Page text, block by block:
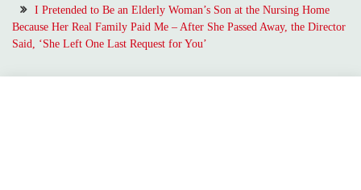
I Pretended to Be an Elderly Woman’s Son at the Nursing Home
Because Her Real Family Paid Me – After She Passed Away, the Director
Said, ‘She Left One Last Request for You’